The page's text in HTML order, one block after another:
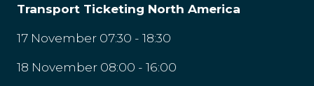
Transport Ticketing North America
17 November 07:30 - 18:30
18 November 08:00 - 16:00